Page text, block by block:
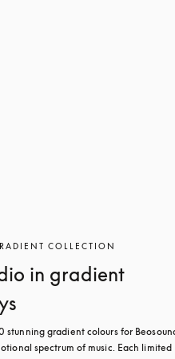
COLLECTION
in gradient
stunning gradient colours for
spectrum of music. Each limited